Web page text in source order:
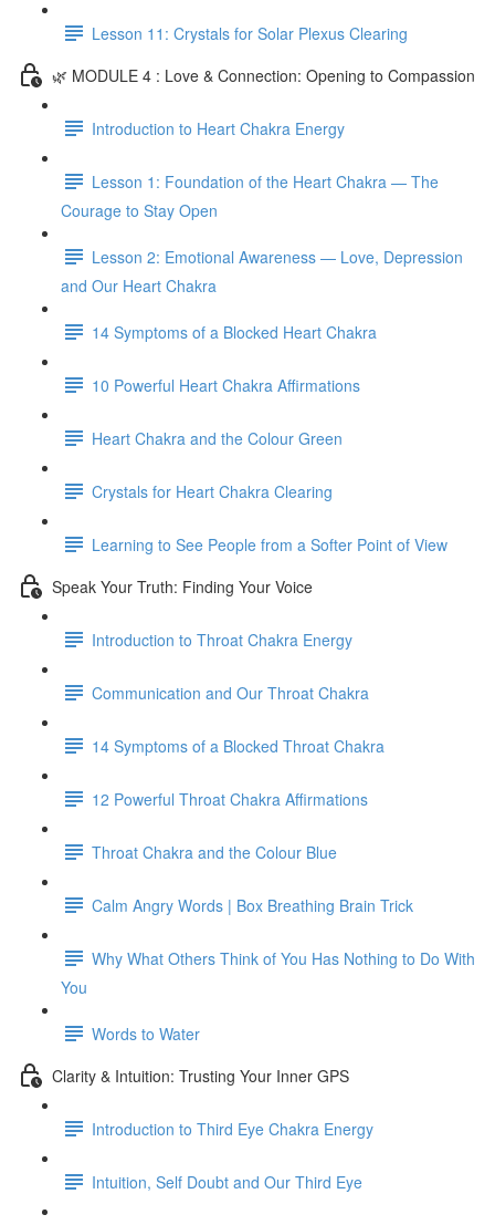
Lesson 11: Crystals for Solar Plexus Clearing
🌿 MODULE 4 : Love & Connection: Opening to Compassion
Introduction to Heart Chakra Energy
Lesson 1: Foundation of the Heart Chakra — The
Courage to Stay Open
Lesson 2: Emotional Awareness — Love, Depression
and Our Heart Chakra
14 Symptoms of a Blocked Heart Chakra
10 Powerful Heart Chakra Affirmations
Heart Chakra and the Colour Green
Crystals for Heart Chakra Clearing
Learning to See People from a Softer Point of View
Speak Your Truth: Finding Your Voice
Introduction to Throat Chakra Energy
Communication and Our Throat Chakra
14 Symptoms of a Blocked Throat Chakra
12 Powerful Throat Chakra Affirmations
Throat Chakra and the Colour Blue
Calm Angry Words | Box Breathing Brain Trick
Why What Others Think of You Has Nothing to Do With
You
Words to Water
Clarity & Intuition: Trusting Your Inner GPS
Introduction to Third Eye Chakra Energy
Intuition, Self Doubt and Our Third Eye